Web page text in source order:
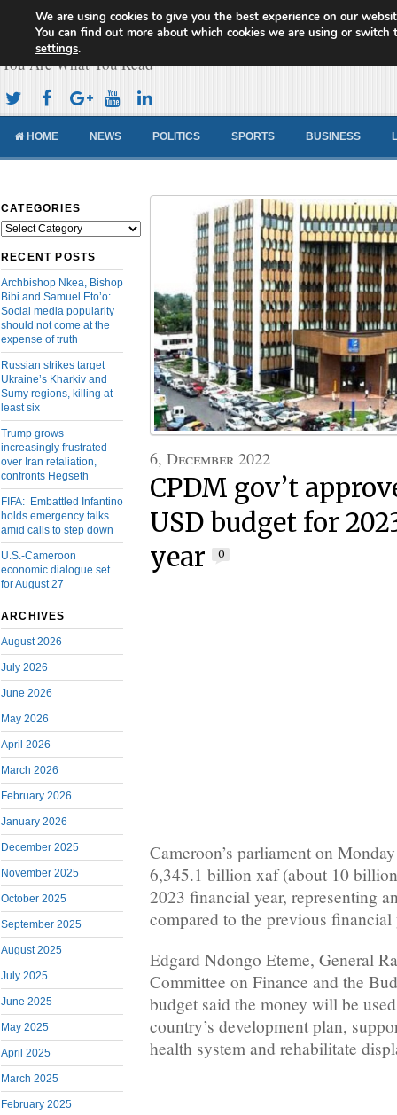
Cameroon Concord News
You Are What You Read
HOME NEWS POLITICS SPORTS BUSINESS
CATEGORIES
Categories
RECENT POSTS
Archbishop Nkea, Bishop
Bibi and Samuel Eto’o:
Social media popularity
should not come at the
expense of truth
Russian strikes target
Ukraine’s Kharkiv and
Sumy regions, killing at
least six
Trump grows
increasingly frustrated
over Iran retaliation,
confronts Hegseth
FIFA: Embattled Infantino
holds emergency talks
amid calls to step down
U.S.-Cameroon
economic dialogue set
for August 27
ARCHIVES
August 2026
July 2026
June 2026
May 2026
April 2026
March 2026
February 2026
January 2026
December 2025
November 2025
October 2025
September 2025
August 2025
July 2025
June 2025
May 2025
April 2025
March 2025
February 2025
6, December 2022
CPDM gov’t
USD budget for
year
0
Cameroon’s parliament on
6,345.1 billion xaf (about 10
2023 financial year, representing
compared to the previous financial
Edgard Ndongo Eteme, General
Committee on Finance and the
budget said the money will be
country’s development plan,
health system and rehabilitate
We are using cookies to give you the best experience on our
You can find out more about which cookies we are using or switch
settings.